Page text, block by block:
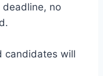
deadline, no
candidates will